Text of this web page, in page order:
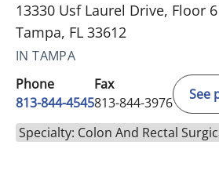
13330 Usf Laurel Drive, Floor 6
Tampa, FL 33612
IN TAMPA
Phone
813-844-4545
Fax
813-844-3976
See
Specialty: Colon And Rectal